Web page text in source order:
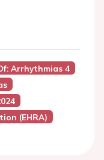
Arrhythmias 4
(EHRA)